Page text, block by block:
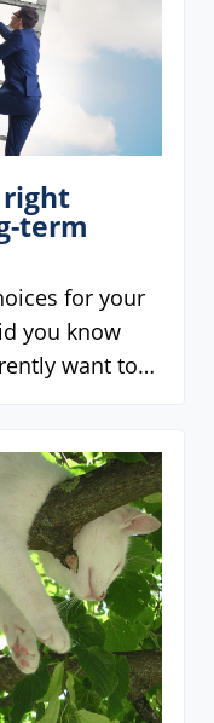
right
term
for your
you know
want to…